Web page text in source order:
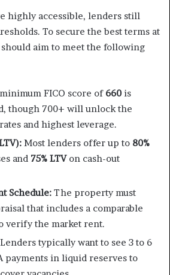
highly accessible, lenders still
To secure the best terms at
should aim to meet the following
FICO score of 660 is
though 700+ will unlock the
and highest leverage.
Most lenders offer up to 80%
and 75% LTVon cash-out
Schedule: The property must
that includes a comparable
verify the market rent.
Lenders typically want to see 3 to 6
payments in liquid reserves to